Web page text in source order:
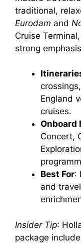
traditional,
Eurodam and
Cruise
strong
England
cruises.
Onboard
Concert,
Best For:
and
Insider Tip:
package